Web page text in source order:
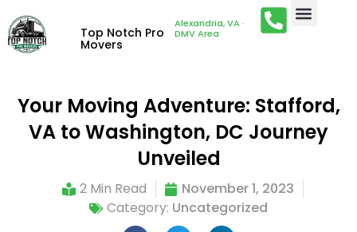
Top Notch Pro
Movers
Alexandria, VA ·
DMV Area
Your Moving Adventure: Stafford,
VA to Washington, DC Journey
Unveiled
2 Min Read
November 1, 2023
Category: Uncategorized